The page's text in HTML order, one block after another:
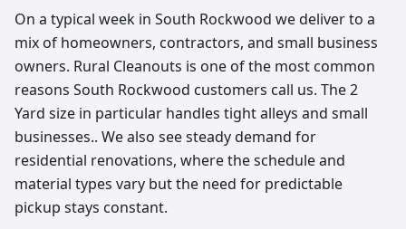
On a typical week in South Rockwood we deliver to a
mix of homeowners, contractors, and small business
owners. Rural Cleanouts is one of the most common
reasons South Rockwood customers call us. The 2
Yard size in particular handles tight alleys and small
businesses.. We also see steady demand for
residential renovations, where the schedule and
material types vary but the need for predictable
pickup stays constant.